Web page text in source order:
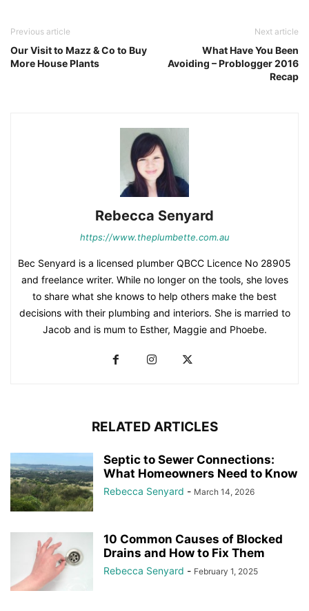
Previous article
Our Visit to Mazz & Co to Buy
More House Plants
Next article
What Have You Been
Avoiding – Problogger 2016
Recap
Rebecca Senyard
https://www.theplumbette.com.au
Bec Senyard is a licensed plumber QBCC Licence No 28905
and freelance writer. While no longer on the tools, she loves
to share what she knows to help others make the best
decisions with their plumbing and interiors. She is married to
Jacob and is mum to Esther, Maggie and Phoebe.
RELATED ARTICLES
Septic to Sewer Connections:
What Homeowners Need to Know
Rebecca Senyard - March 14, 2026
10 Common Causes of Blocked
Drains and How to Fix Them
Rebecca Senyard - February 1, 2025